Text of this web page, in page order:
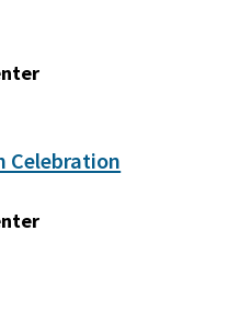
Celebration